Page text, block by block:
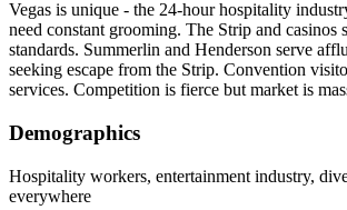
Vegas is unique - the 24-hour hospitality
need constant grooming. The Strip and casinos
standards. Summerlin and Henderson serve
seeking escape from the Strip. Convention
services. Competition is fierce but market is
Demographics
Hospitality workers, entertainment industry,
everywhere